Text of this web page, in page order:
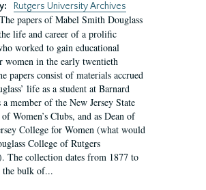
Rutgers University Archives
The papers of Mabel Smith Douglass
life and career of a prolific
worked to gain educational
women in the early twentieth
papers consist of materials accrued
life as a student at Barnard
a member of the New Jersey State
Women’s Clubs, and as Dean of
College for Women (what would
College of Rutgers
The collection dates from 1877 to
the bulk of...